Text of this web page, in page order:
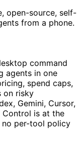
open-source, self-
from a phone.
command
agents in one
spend caps,
on risky
Gemini, Cursor,
Control is at the
no per-tool policy